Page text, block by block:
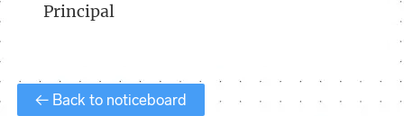
Principal
← Back to noticeboard